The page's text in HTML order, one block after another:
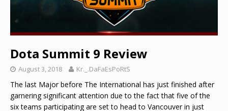
Dota Summit 9 Review
August 3, 2018 Kr._.DaFaEsPoRtS
The last Major before The International has just finished after
garnering significant attention due to the fact that five of the
six teams participating are set to head to Vancouver in just